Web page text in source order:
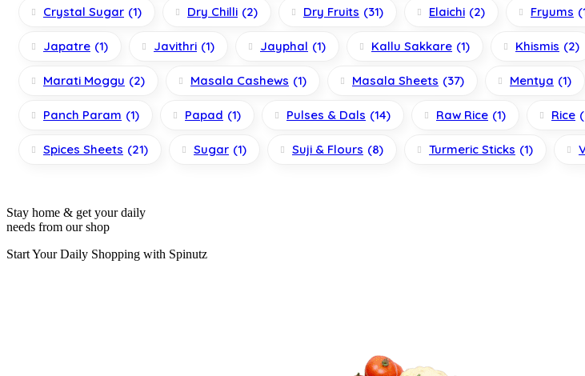
Crystal Sugar (1) Dry Chilli (2) Dry Fruits (31) Elaichi (2) Fryums
Japatre (1) Javithri (1) Jayphal (1) Kallu Sakkare (1) Khismis (2)
Marati Moggu (2) Masala Cashews (1) Masala Sheets (37) Mentya (1)
Panch Param (1) Papad (1) Pulses & Dals (14) Raw Rice (1) Rice
Spices Sheets (21) Sugar (1) Suji & Flours (8) Turmeric Sticks (1)
Stay home & get your daily
needs from our shop
Start Your Daily Shopping with Spinutz